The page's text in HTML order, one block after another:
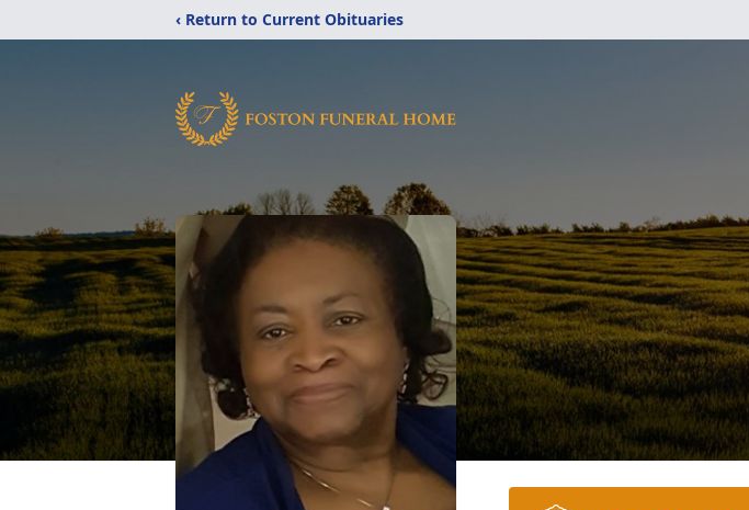
‹ Return to Current Obituaries